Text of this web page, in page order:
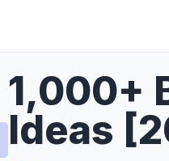
1,000+
Ideas